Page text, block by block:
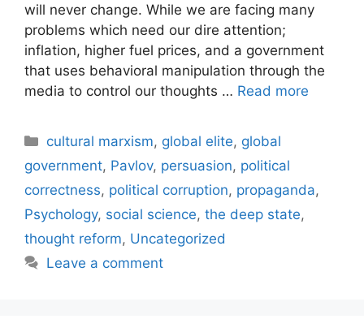
will never change. While we are facing many
problems which need our dire attention;
inflation, higher fuel prices, and a government
that uses behavioral manipulation through the
media to control our thoughts … Read more
Categories
cultural marxism, global elite, global
government, Pavlov, persuasion, political
correctness, political corruption, propaganda,
Psychology, social science, the deep state,
thought reform, Uncategorized
Leave a comment